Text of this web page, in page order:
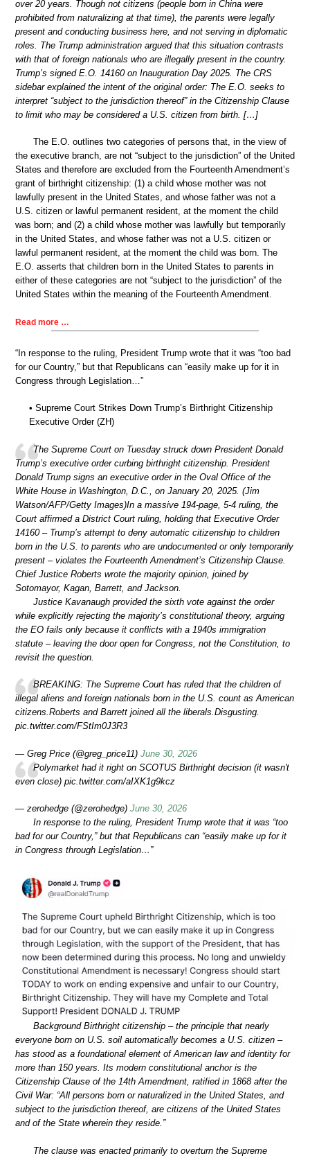
over 20 years. Though not citizens (people born in China were
prohibited from naturalizing at that time), the parents were legally
present and conducting business here, and not serving in diplomatic
roles. The Trump administration argued that this situation contrasts
with that of foreign nationals who are illegally present in the country.
Trump’s signed E.O. 14160 on Inauguration Day 2025. The CRS
sidebar explained the intent of the original order: The E.O. seeks to
interpret “subject to the jurisdiction thereof” in the Citizenship Clause
to limit who may be considered a U.S. citizen from birth. […]
The E.O. outlines two categories of persons that, in the view of
the executive branch, are not “subject to the jurisdiction” of the United
States and therefore are excluded from the Fourteenth Amendment’s
grant of birthright citizenship: (1) a child whose mother was not
lawfully present in the United States, and whose father was not a
U.S. citizen or lawful permanent resident, at the moment the child
was born; and (2) a child whose mother was lawfully but temporarily
in the United States, and whose father was not a U.S. citizen or
lawful permanent resident, at the moment the child was born. The
E.O. asserts that children born in the United States to parents in
either of these categories are not “subject to the jurisdiction” of the
United States within the meaning of the Fourteenth Amendment.
Read more …
“In response to the ruling, President Trump wrote that it was “too bad
for our Country,” but that Republicans can “easily make up for it in
Congress through Legislation…”
• Supreme Court Strikes Down Trump’s Birthright Citizenship
Executive Order (ZH)
The Supreme Court on Tuesday struck down President Donald
Trump’s executive order curbing birthright citizenship. President
Donald Trump signs an executive order in the Oval Office of the
White House in Washington, D.C., on January 20, 2025. (Jim
Watson/AFP/Getty Images)In a massive 194-page, 5-4 ruling, the
Court affirmed a District Court ruling, holding that Executive Order
14160 – Trump’s attempt to deny automatic citizenship to children
born in the U.S. to parents who are undocumented or only temporarily
present – violates the Fourteenth Amendment’s Citizenship Clause.
Chief Justice Roberts wrote the majority opinion, joined by
Sotomayor, Kagan, Barrett, and Jackson.
Justice Kavanaugh provided the sixth vote against the order
while explicitly rejecting the majority’s constitutional theory, arguing
the EO fails only because it conflicts with a 1940s immigration
statute – leaving the door open for Congress, not the Constitution, to
revisit the question.
BREAKING: The Supreme Court has ruled that the children of
illegal aliens and foreign nationals born in the U.S. count as American
citizens.Roberts and Barrett joined all the liberals.Disgusting.
pic.twitter.com/FStIm0J3R3
— Greg Price (@greg_price11) June 30, 2026
Polymarket had it right on SCOTUS Birthright decision (it wasn't
even close) pic.twitter.com/aIXK1g9kcz
— zerohedge (@zerohedge) June 30, 2026
In response to the ruling, President Trump wrote that it was “too
bad for our Country,” but that Republicans can “easily make up for it
in Congress through Legislation…”
Background Birthright citizenship – the principle that nearly
everyone born on U.S. soil automatically becomes a U.S. citizen –
has stood as a foundational element of American law and identity for
more than 150 years. Its modern constitutional anchor is the
Citizenship Clause of the 14th Amendment, ratified in 1868 after the
Civil War: “All persons born or naturalized in the United States, and
subject to the jurisdiction thereof, are citizens of the United States
and of the State wherein they reside.”
The clause was enacted primarily to overturn the Supreme